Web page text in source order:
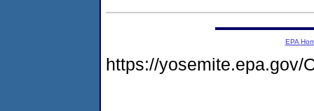
EPA
https://yosemite.epa.gov/